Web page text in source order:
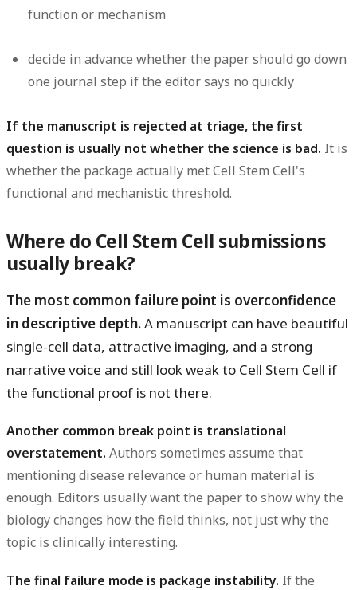
function or mechanism
decide in advance whether the paper should go down
one journal step if the editor says no quickly
If the manuscript is rejected at triage, the first
question is usually not whether the science is bad. It is
whether the package actually met Cell Stem Cell's
functional and mechanistic threshold.
Where do Cell Stem Cell submissions
usually break?
The most common failure point is overconfidence
in descriptive depth.A manuscript can have beautiful
single-cell data, attractive imaging, and a strong
narrative voice and still look weak to Cell Stem Cell if
the functional proof is not there.
Another common break point is translational
overstatement. Authors sometimes assume that
mentioning disease relevance or human material is
enough. Editors usually want the paper to show why the
biology changes how the field thinks, not just why the
topic is clinically interesting.
The final failure mode is package instability. If the